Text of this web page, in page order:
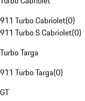
911 Turbo Cabriolet(0)
911 Turbo S Cabriolet(0)
Turbo Targa
911 Turbo Targa(0)
GT